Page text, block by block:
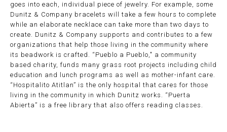
goes into each, individual piece of jewelry. For example, some
Dunitz & Company bracelets will take a few hours to complete
while an elaborate necklace can take more than two days to
create. Dunitz & Company supports and contributes to a few
organizations that help those living in the community where
its beadwork is crafted. “Pueblo a Pueblo," a community
based charity, funds many grass root projects including child
education and lunch programs as well as mother-infant care.
“Hospitalito Atitlan” is the only hospital that cares for those
living in the community in which Dunitz works. “Puerta
Abierta” is a free library that also offers reading classes.